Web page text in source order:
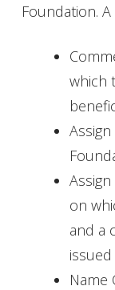
Foundation.
which
on
and a
Name